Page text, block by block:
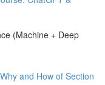
(Machine + Deep
and How of Section